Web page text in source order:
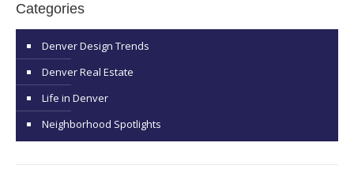
Categories
Denver Design Trends
Denver Real Estate
Life in Denver
Neighborhood Spotlights